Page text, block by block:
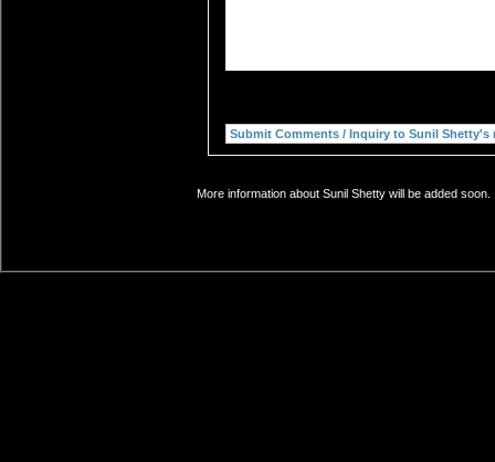
More information about Sunil Shetty will be added